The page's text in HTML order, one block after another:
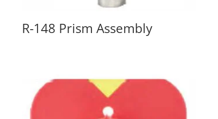
R-148 Prism Assembly